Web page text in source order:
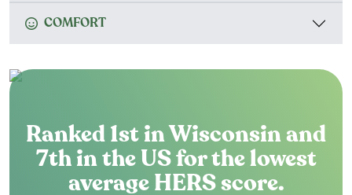
COMFORT
Ranked 1st in Wisconsin and
7th in the US for the lowest
average HERS score.